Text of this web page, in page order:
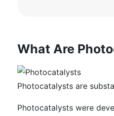
What Are
Photocatalysts are
Photocatalysts were